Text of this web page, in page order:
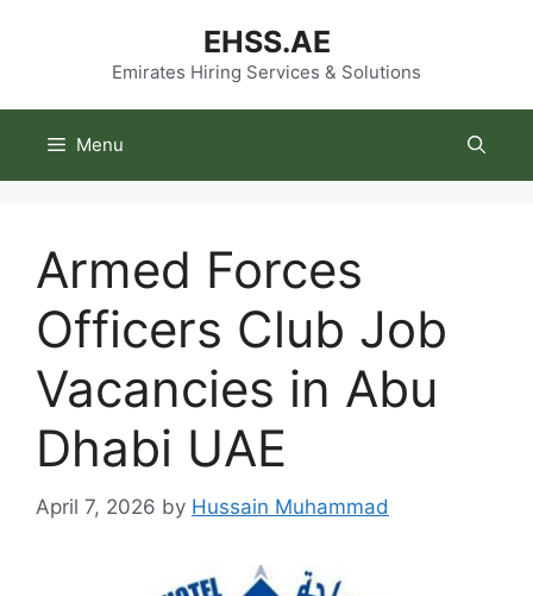
EHSS.AE
Emirates Hiring Services & Solutions
Menu
Armed Forces
Officers Club Job
Vacancies in Abu
Dhabi UAE
April 7, 2026 by Hussain Muhammad